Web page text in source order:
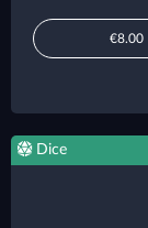
€8.00
Dice